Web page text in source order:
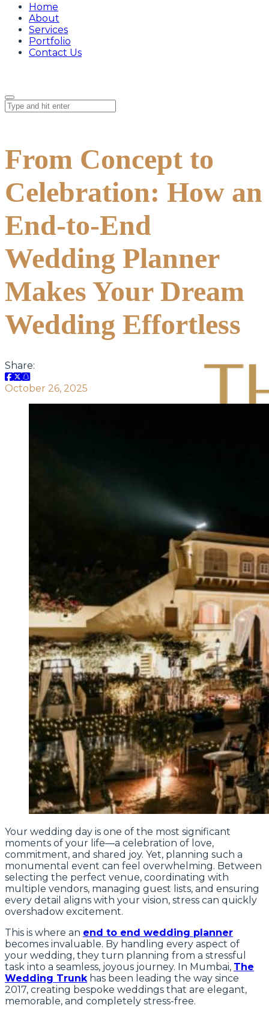
Home
About
Services
Portfolio
Contact Us
From Concept to
Celebration: How an
End-to-End
Wedding Planner
Makes Your Dream
Wedding Effortless
Share:
October 26, 2025
Your wedding day is one of the most significant
moments of your life—a celebration of love,
commitment, and shared joy. Yet, planning such a
monumental event can feel overwhelming. Between
selecting the perfect venue, coordinating with
multiple vendors, managing guest lists, and ensuring
every detail aligns with your vision, stress can quickly
overshadow excitement.
This is where an end to end wedding planner
becomes invaluable. By handling every aspect of
your wedding, they turn planning from a stressful
task into a seamless, joyous journey. In Mumbai, The
Wedding Trunkhas been leading the way since
2017, creating bespoke weddings that are elegant,
memorable, and completely stress-free.